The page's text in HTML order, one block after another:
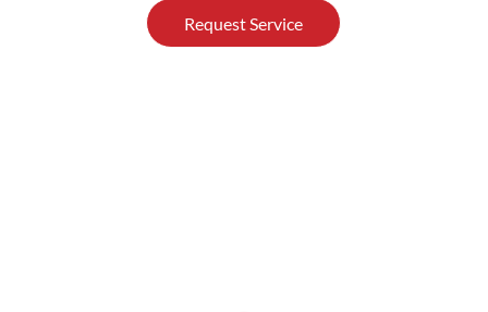
Request Service